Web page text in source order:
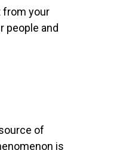
from your
people and
of
is